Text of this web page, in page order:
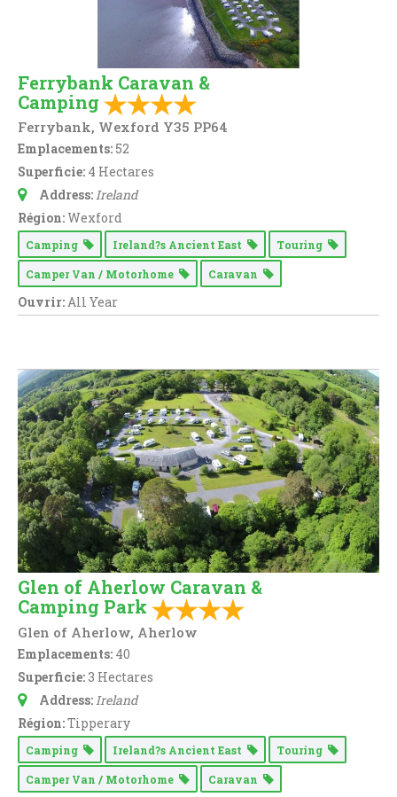
Ferrybank Caravan &
Camping
Ferrybank, Wexford Y35 PP64
Emplacements:52
Superficie: 4 Hectares
Address:Ireland
Région:Wexford
Camping Ireland?s Ancient East Touring
Camper Van / Motorhome Caravan
Ouvrir:All Year
Glen of Aherlow Caravan &
Camping Park
Glen of Aherlow, Aherlow
Emplacements: 40
Superficie:3 Hectares
Address: Ireland
Région:Tipperary
Camping Ireland?s Ancient East Touring
Camper Van / Motorhome Caravan